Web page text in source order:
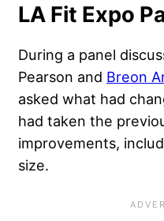
LA Fit Expo
During a panel
Pearson and Breon
asked what had
had taken the
improvements,
size.